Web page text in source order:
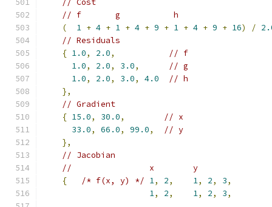
// Cost
// f       g           h
(
1 + 4 + 1 + 4 + 9 + 1 + 4 + 9 + 16) /
// Residuals
{ 1.0, 2.0,
// f
1.0, 2.0, 3.0,
// g
1.0, 2.0, 3.0, 4.0
// h
},
// Gradient
{ 15.0, 30.0,
// x
33.0, 66.0, 99.0,
// y
},
// Jacobian
//                x        y
{
/* f(x, y) */ 1, 2, 1, 2, 3,
1, 2, 1, 2, 3,